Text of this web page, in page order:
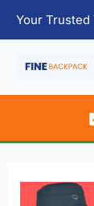
Your Trusted